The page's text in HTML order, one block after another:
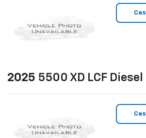
2025 5500 XD LCF Diesel